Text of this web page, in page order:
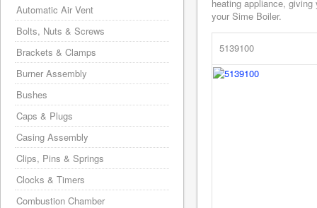
heating appliance,
your Sime Boiler.
5139100
Automatic Air Vent
Bolts, Nuts & Screws
Brackets & Clamps
Burner Assembly
Bushes
Caps & Plugs
Casing Assembly
Clips, Pins & Springs
Clocks & Timers
Combustion Chamber